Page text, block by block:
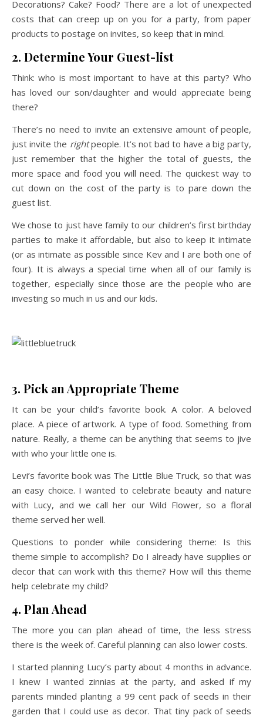
Decorations? Cake? Food? There are a lot of unexpected
costs that can creep up on you for a party, from paper
products to postage on invites, so keep that in mind.
2. Determine Your Guest-list
Think: who is most important to have at this party? Who
has loved our son/daughter and would appreciate being
there?
There’s no need to invite an extensive amount of people,
just invite the rightpeople. It’s not bad to have a big party,
just remember that the higher the total of guests, the
more space and food you will need. The quickest way to
cut down on the cost of the party is to pare down the
guest list.
We chose to just have family to our children’s first birthday
parties to make it affordable, but also to keep it intimate
(or as intimate as possible since Kev and I are both one of
four). It is always a special time when all of our family is
together, especially since those are the people who are
investing so much in us and our kids.
3. Pick an Appropriate Theme
It can be your child’s favorite book. A color. A beloved
place. A piece of artwork. A type of food. Something from
nature. Really, a theme can be anything that seems to jive
with who your little one is.
Levi’s favorite book was The Little Blue Truck, so that was
an easy choice. I wanted to celebrate beauty and nature
with Lucy, and we call her our Wild Flower, so a floral
theme served her well.
Questions to ponder while considering theme: Is this
theme simple to accomplish? Do I already have supplies or
decor that can work with this theme? How will this theme
help celebrate my child?
4. Plan Ahead
The more you can plan ahead of time, the less stress
there is the week of. Careful planning can also lower costs.
I started planning Lucy’s party about 4 months in advance.
I knew I wanted zinnias at the party, and asked if my
parents minded planting a 99 cent pack of seeds in their
garden that I could use as decor. That tiny pack of seeds